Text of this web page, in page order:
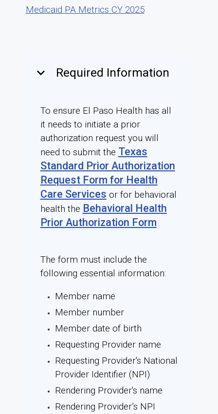
Medicaid PA Metrics CY 2025
keyboard_arrow_down Required Information
To ensure El Paso Health has all
it needs to initiate a prior
authorization request you will
need to submit the Texas
Standard Prior Authorization
Request Form for Health
Care Services or for behavioral
health the Behavioral Health
Prior Authorization Form
The form must include the
following essential information:
Member name
Member number
Member date of birth
Requesting Provider name
Requesting Provider's National
Provider Identifier (NPI)
Rendering Provider's name
Rendering Provider’s NPI